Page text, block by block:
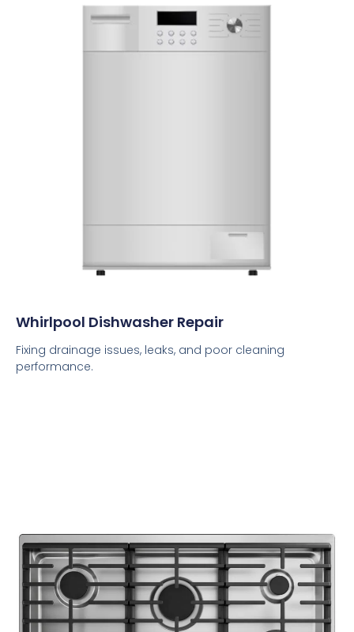
Whirlpool Dishwasher Repair
Fixing drainage issues, leaks, and poor cleaning
performance.